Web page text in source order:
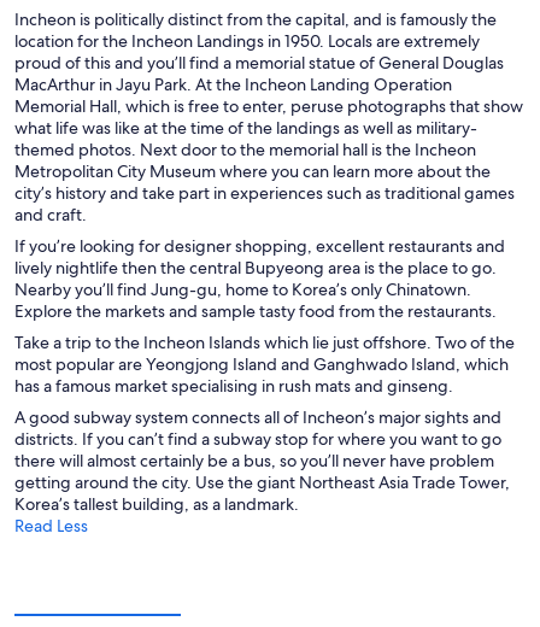
Incheon is politically distinct from the capital, and is famously the
location for the Incheon Landings in 1950. Locals are extremely
proud of this and you’ll find a memorial statue of General Douglas
MacArthur in Jayu Park. At the Incheon Landing Operation
Memorial Hall, which is free to enter, peruse photographs that show
what life was like at the time of the landings as well as military-
themed photos. Next door to the memorial hall is the Incheon
Metropolitan City Museum where you can learn more about the
city’s history and take part in experiences such as traditional games
and craft.
If you’re looking for designer shopping, excellent restaurants and
lively nightlife then the central Bupyeong area is the place to go.
Nearby you’ll find Jung-gu, home to Korea’s only Chinatown.
Explore the markets and sample tasty food from the restaurants.
Take a trip to the Incheon Islands which lie just offshore. Two of the
most popular are Yeongjong Island and Ganghwado Island, which
has a famous market specialising in rush mats and ginseng.
A good subway system connects all of Incheon’s major sights and
districts. If you can’t find a subway stop for where you want to go
there will almost certainly be a bus, so you’ll never have problem
getting around the city. Use the giant Northeast Asia Trade Tower,
Korea’s tallest building, as a landmark.
Read Less